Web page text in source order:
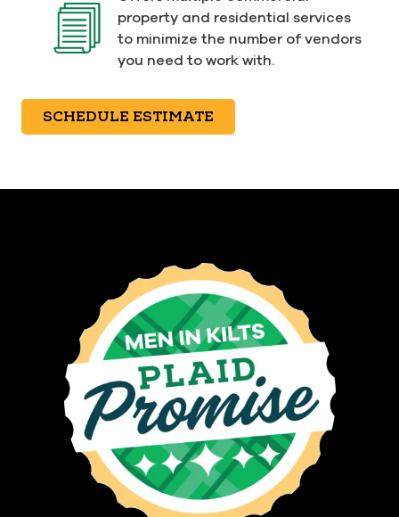
property and residential services
to minimize the number of vendors
you need to work with.
SCHEDULE ESTIMATE